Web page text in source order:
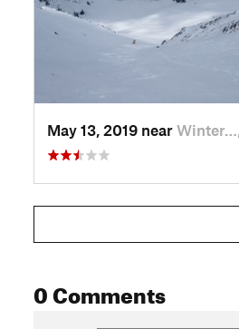
May 13, 2019 near Winter…, CO
0 Comments